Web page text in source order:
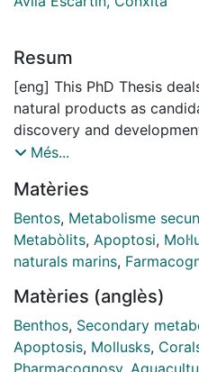
Resum
[eng] This PhD Thesis
natural products as
discovery and
investigation focused on
organisms, many of which
invertebrates, thus unable
predators, and devoid of
hard texture), have
weapons. Compounds
defence, besides the
interesting
different phyla (Algae,
Més...
Matèries
Bentos, Metabolisme
Metabòlits, Apoptosi,
naturals marins,
Matèries (anglès)
Benthos, Secondary
Apoptosis, Mollusks,